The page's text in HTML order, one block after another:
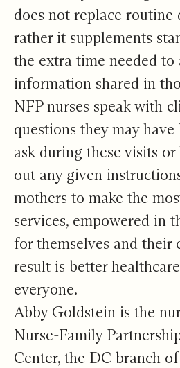
does not replace routine
rather it supplements
the extra time needed to
information shared in
NFP nurses speak with
questions they may
ask during these visits
out any given
mothers to make the
services, empowered in
for themselves and their
result is better
everyone.
Abby Goldstein is the
Nurse-Family
Center, the DC branch